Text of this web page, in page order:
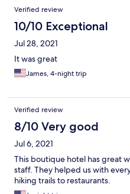
Verified review
10/10 Exceptional
Jul 28, 2021
It was great
James, 4-night trip
Verified review
8/10 Very good
Jul 6, 2021
This boutique hotel has great
staff. They helped us with
hiking trails to restaurants.